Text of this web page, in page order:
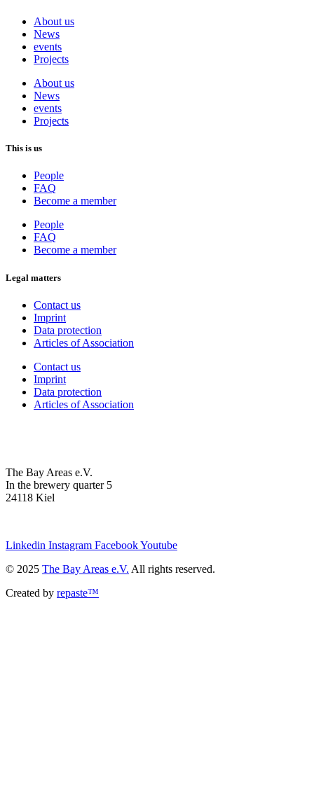
About us
News
events
Projects
About us
News
events
Projects
This is us
People
FAQ
Become a member
People
FAQ
Become a member
Legal matters
Contact us
Imprint
Data protection
Articles of Association
Contact us
Imprint
Data protection
Articles of Association
The Bay Areas e.V.
In the brewery quarter 5
24118 Kiel
Linkedin Instagram FacebookYoutube
© 2025 The Bay Areas e.V. All rights reserved.
Created by repaste™